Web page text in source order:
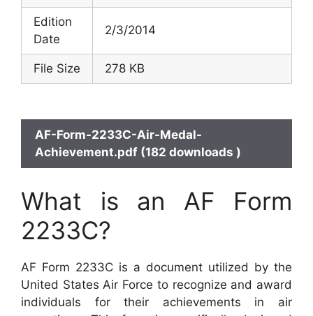
Edition
Date
2/3/2014
File Size 278 KB
AF-Form-2233C-Air-Medal-
Achievement.pdf (182 downloads )
What is an AF Form
2233C?
AF Form 2233C is a document utilized by the
United States Air Force to recognize and award
individuals for their achievements in air